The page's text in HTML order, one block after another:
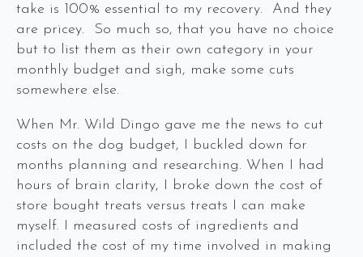
take is 100% essential to my recovery. And they
are pricey. So much so, that you have no choice
but to list them as their own category in your
monthly budget and sigh, make some cuts
somewhere else.
When Mr. Wild Dingo gave me the news to cut
costs on the dog budget, I buckled down for
months planning and researching. When I had
hours of brain clarity, I broke down the cost of
store bought treats versus treats I can make
myself. I measured costs of ingredients and
included the cost of my time involved in making